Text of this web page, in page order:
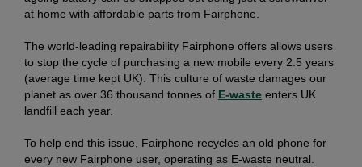
at home with affordable parts from Fairphone.
The world-leading repairability Fairphone offers allows users
to stop the cycle of purchasing a new mobile every 2.5 years
(average time kept UK). This culture of waste damages our
planet as over 36 thousand tonnes of E-waste enters UK
landfill each year.
To help end this issue, Fairphone recycles an old phone for
every new Fairphone user, operating as E-waste neutral.